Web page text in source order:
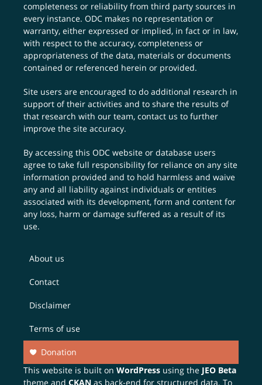
completeness or reliability from third party sources in
every instance. ODC makes no representation or
warranty, either expressed or implied, in fact or in law,
with respect to the accuracy, completeness or
appropriateness of the data, materials or documents
contained or referenced herein or provided.
Site users are encouraged to do additional research in
support of their activities and to share the results of
that research with our team,contact us to further
improve the site accuracy.
By accessing this ODC website or database users
agree to take full responsibility for reliance on any site
information provided and to hold harmless and waive
any and all liability against individuals or entities
associated with its development, form and content for
any loss, harm or damage suffered as a result of its
use.
About us
Contact
Disclaimer
Terms of use
Donation
This website is built onWordPress using the JEO Beta
theme andCKAN as back-end for structured data. To